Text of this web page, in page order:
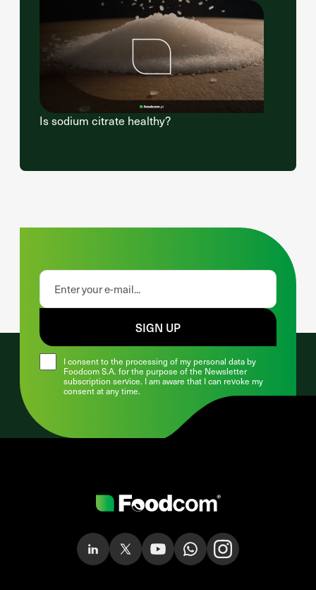
Is sodium citrate healthy?
I consent to the processing of my personal data by
Foodcom S.A. for the purpose of the Newsletter
subscription service. I am aware that I can revoke my
consent at any time.
SIGN UP